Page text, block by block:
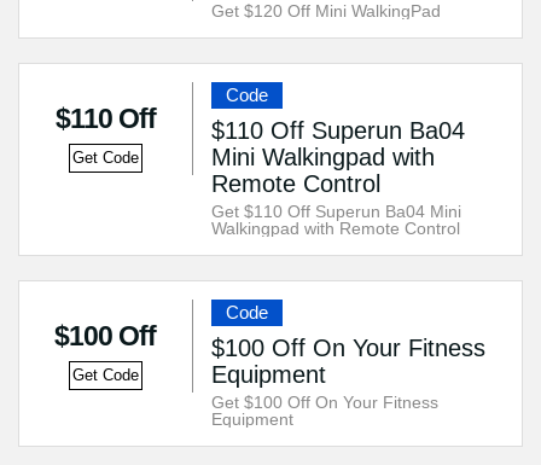
Get $120 Off Mini WalkingPad
$110 Off
Get Code
Code
$110 Off Superun Ba04
Mini Walkingpad with
Remote Control
Get $110 Off Superun Ba04 Mini
Walkingpad with Remote Control
$100 Off
Get Code
Code
$100 Off On Your Fitness
Equipment
Get $100 Off On Your Fitness
Equipment